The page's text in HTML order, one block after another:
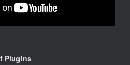
Plugins